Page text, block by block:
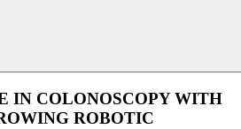
IN COLONOSCOPY WITH
ROBOTIC